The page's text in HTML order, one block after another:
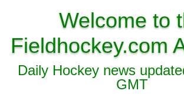
Welcome to
Fieldhockey.com
Daily Hockey news
GMT